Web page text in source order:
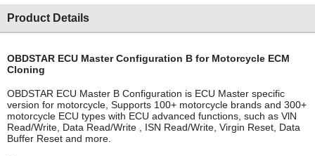
Product Details
OBDSTAR ECU Master Configuration B for Motorcycle ECM
Cloning
OBDSTAR ECU Master B Configuration is ECU Master specific
version for motorcycle, Supports 100+ motorcycle brands and 300+
motorcycle ECU types with ECU advanced functions, such as VlN
Read/Write, Data Read/Write , ISN Read/Write, Virgin Reset, Data
Buffer Reset and more.